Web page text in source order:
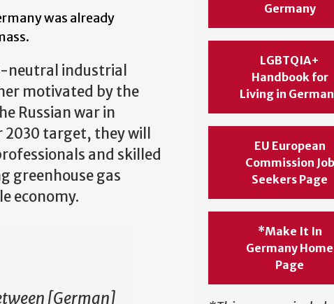
was already
neutral industrial
motivated by the
Russian war in
target, they will
and skilled
greenhouse gas
economy.
[German]
Germany
LGBTQIA+
Handbook for
Living in
EU European
Commission Job
Seekers Page
*Make It In
Germany Home
Page